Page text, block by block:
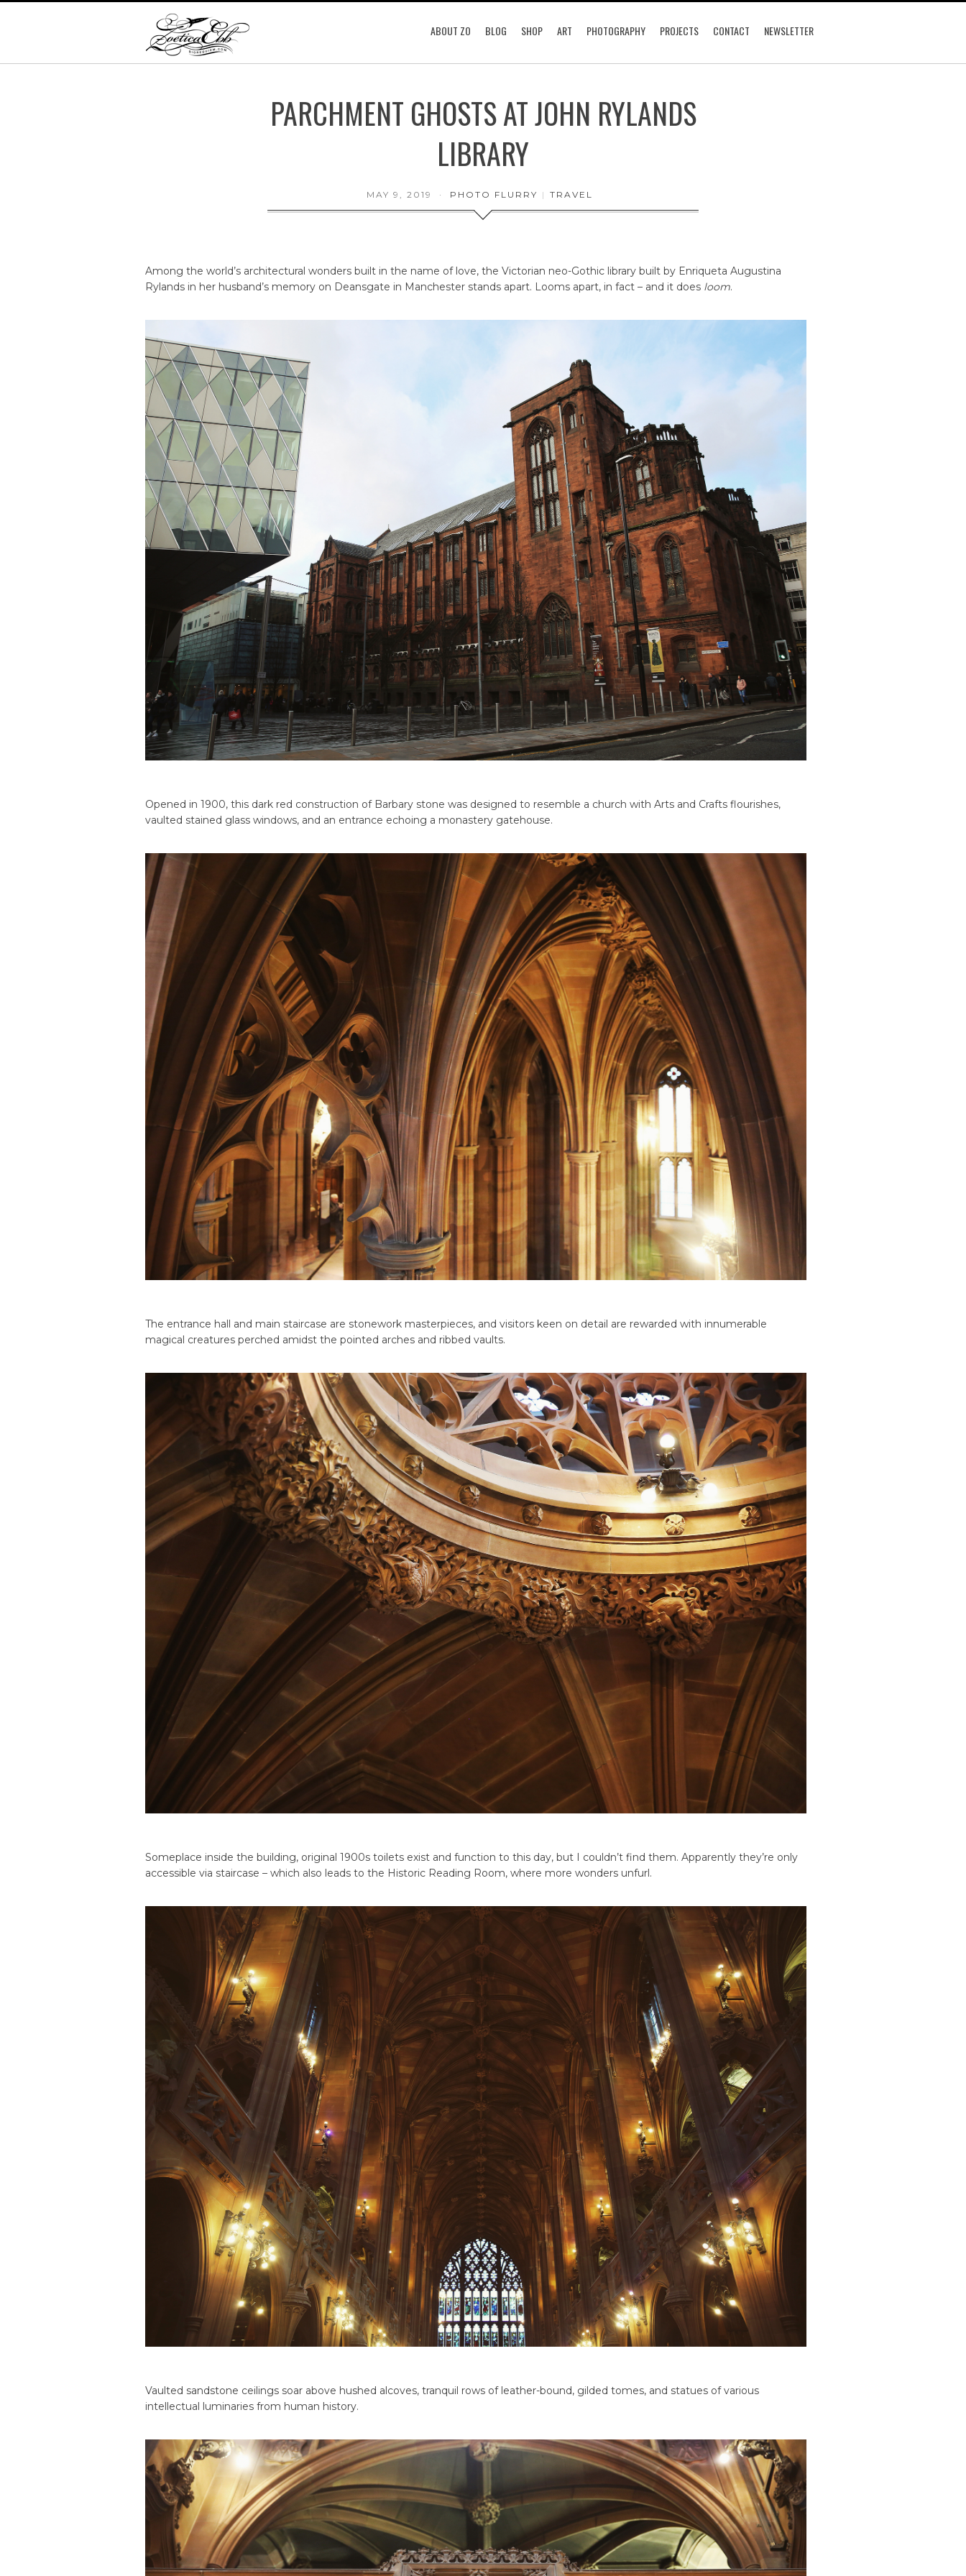
ABOUT ZO BLOG SHOP ART PHOTOGRAPHY PROJECTS CONTACT NEWSLETTER
PARCHMENT GHOSTS AT JOHN RYLANDS
LIBRARY
MAY 9, 2019 PHOTO FLURRY | TRAVEL
Among the world’s architectural wonders built in the name of love, the Victorian neo-Gothic library built by Enriqueta Augustina
Rylands in her husband’s memory on Deansgate in Manchester stands apart. Looms apart, in fact – and it does loom.
Opened in 1900, this dark red construction of Barbary stone was designed to resemble a church with Arts and Crafts flourishes,
vaulted stained glass windows, and an entrance echoing a monastery gatehouse.
The entrance hall and main staircase are stonework masterpieces, and visitors keen on detail are rewarded with innumerable
magical creatures perched amidst the pointed arches and ribbed vaults.
Someplace inside the building, original 1900s toilets exist and function to this day, but I couldn’t find them. Apparently they’re only
accessible via staircase – which also leads to the Historic Reading Room, where more wonders unfurl.
Vaulted sandstone ceilings soar above hushed alcoves, tranquil rows of leather-bound, gilded tomes, and statues of various
intellectual luminaries from human history.